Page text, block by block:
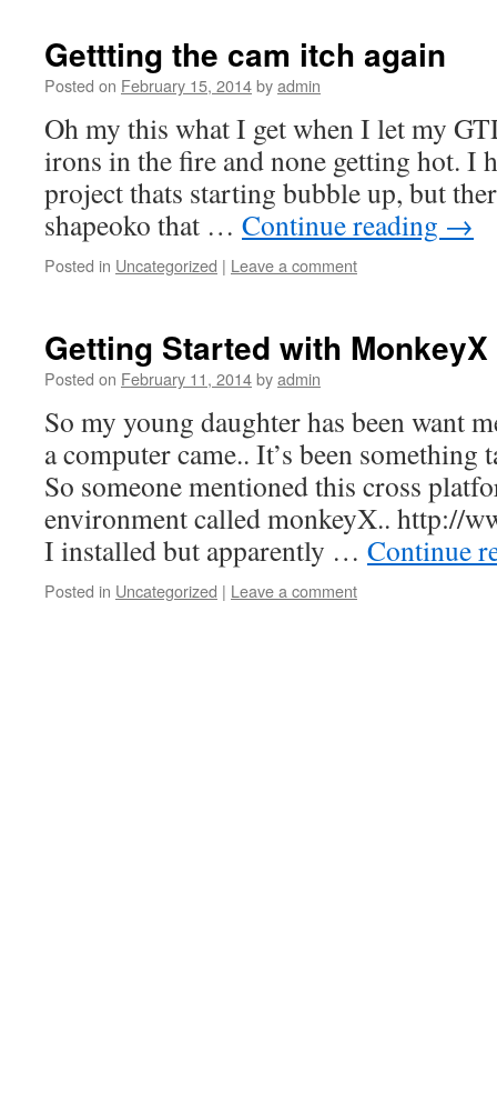
Gettting the cam itch again
Posted on February 15, 2014byadmin
Oh my this what I get when I let my
irons in the fire and none getting hot. I
project thats starting bubble up, but
shapeoko that … Continue reading →
Posted in Uncategorized | Leave a comment
Getting Started with
Posted on February 11, 2014byadmin
So my young daughter has been want
a computer came.. It’s been something
So someone mentioned this cross
environment called monkeyX.. http://
I installed but apparently … Continue
Posted in Uncategorized | Leave a comment